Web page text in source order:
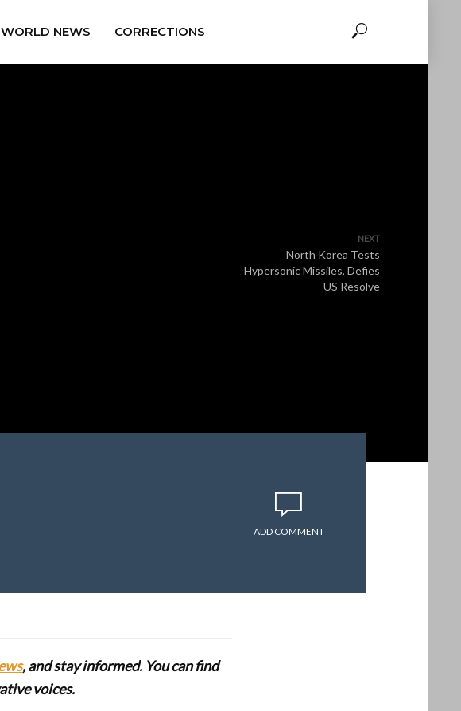
WORLD NEWS CORRECTIONS
NEXT
North Korea Tests
Hypersonic Missiles, Defies
US Resolve
ADD COMMENT
, and stay informed. You can find
voices.